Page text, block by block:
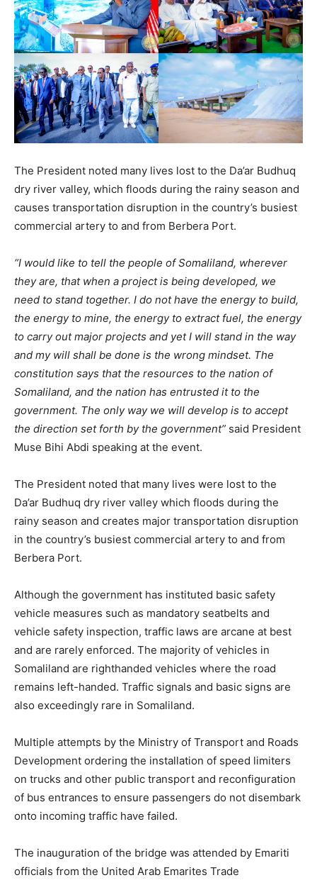
The President noted many lives lost to the Da’ar Budhuq
dry river valley, which floods during the rainy season and
causes transportation disruption in the country’s busiest
commercial artery to and from Berbera Port.
“I would like to tell the people of Somaliland, wherever
they are, that when a project is being developed, we
need to stand together. I do not have the energy to build,
the energy to mine, the energy to extract fuel, the energy
to carry out major projects and yet I will stand in the way
and my will shall be done is the wrong mindset. The
constitution says that the resources to the nation of
Somaliland, and the nation has entrusted it to the
government. The only way we will develop is to accept
the direction set forth by the government” said President
Muse Bihi Abdi speaking at the event.
The President noted that many lives were lost to the
Da’ar Budhuq dry river valley which floods during the
rainy season and creates major transportation disruption
in the country’s busiest commercial artery to and from
Berbera Port.
Although the government has instituted basic safety
vehicle measures such as mandatory seatbelts and
vehicle safety inspection, traffic laws are arcane at best
and are rarely enforced. The majority of vehicles in
Somaliland are righthanded vehicles where the road
remains left-handed. Traffic signals and basic signs are
also exceedingly rare in Somaliland.
Multiple attempts by the Ministry of Transport and Roads
Development ordering the installation of speed limiters
on trucks and other public transport and reconfiguration
of bus entrances to ensure passengers do not disembark
onto incoming traffic have failed.
The inauguration of the bridge was attended by Emariti
officials from the United Arab Emarites Trade